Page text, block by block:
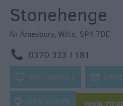
Stately
Homes
&
History
Heritage
Stonehenge
Nr Amesbury, Wilts, SP4 7DE
m 0370 333 1181
k VISIT WEBSITE j EMAIL
OPEN IN MAPS